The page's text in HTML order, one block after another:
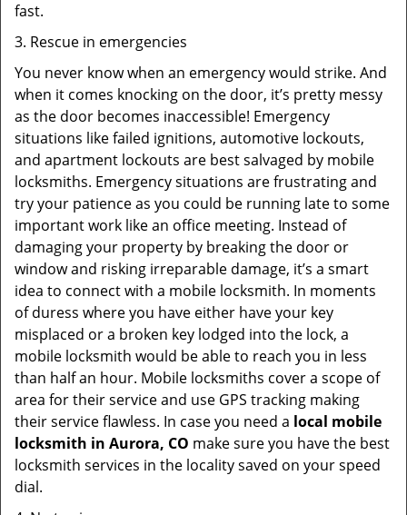
fast.
3. Rescue in emergencies
You never know when an emergency would strike. And
when it comes knocking on the door, it’s pretty messy
as the door becomes inaccessible! Emergency
situations like failed ignitions, automotive lockouts,
and apartment lockouts are best salvaged by mobile
locksmiths. Emergency situations are frustrating and
try your patience as you could be running late to some
important work like an office meeting. Instead of
damaging your property by breaking the door or
window and risking irreparable damage, it’s a smart
idea to connect with a mobile locksmith. In moments
of duress where you have either have your key
misplaced or a broken key lodged into the lock, a
mobile locksmith would be able to reach you in less
than half an hour. Mobile locksmiths cover a scope of
area for their service and use GPS tracking making
their service flawless. In case you need a local mobile
locksmith in Aurora, CO make sure you have the best
locksmith services in the locality saved on your speed
dial.